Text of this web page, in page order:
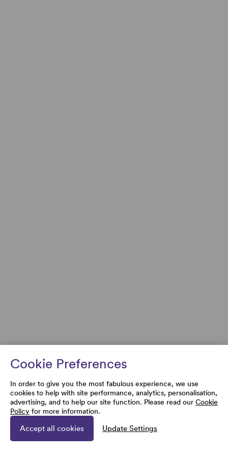
Cookie Preferences
In order to give you the most fabulous experience, we use
cookies to help with site performance, analytics, personalisation,
advertising, and to help our site function. Please read our Cookie
Policy for more information.
Accept all cookies Update Settings